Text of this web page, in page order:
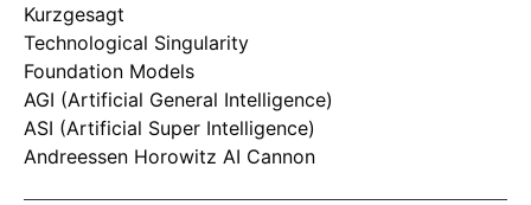
Kurzgesagt
Technological Singularity
Foundation Models
AGI (Artificial General Intelligence)
ASI (Artificial Super Intelligence)
Andreessen Horowitz AI Cannon